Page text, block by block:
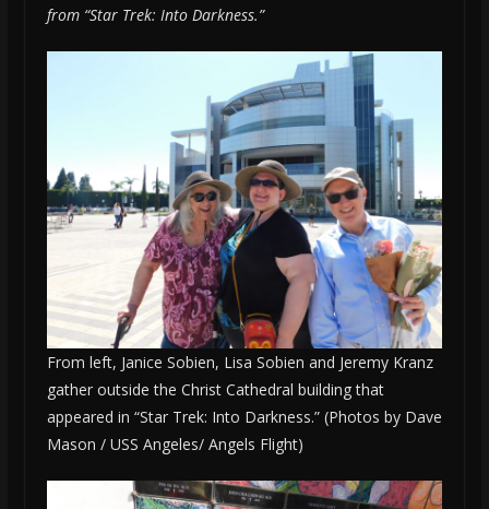
from “Star Trek: Into Darkness.”
From left, Janice Sobien, Lisa Sobien and Jeremy Kranz
gather outside the Christ Cathedral building that
appeared in “Star Trek: Into Darkness.” (Photos by Dave
Mason / USS Angeles/ Angels Flight)